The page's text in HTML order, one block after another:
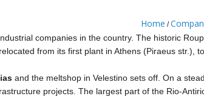
Home /
companies in the country. The historic
from its first plant in Athens (Piraeus str.),
and the meltshop in Velestino sets off. On a
projects. The largest part of the Rio-